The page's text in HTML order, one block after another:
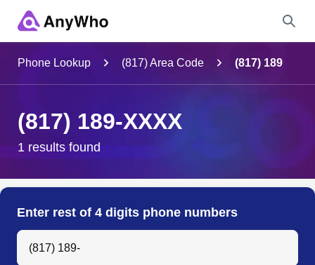
City & State
Search
Phone Lookup (817) Area Code (817) 189
(817) 189-XXXX
1 results found
Enter rest of 4 digits phone numbers
Search Anyone by Phone Number